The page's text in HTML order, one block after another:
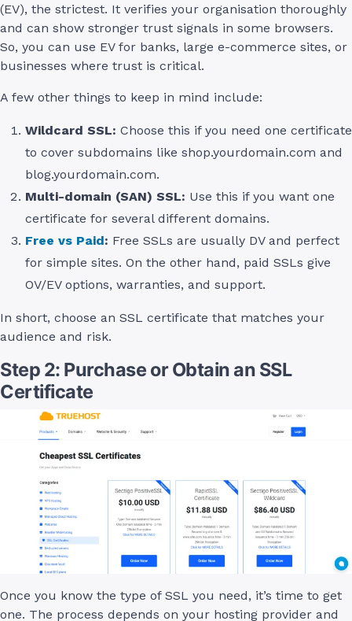
(EV), the strictest. It verifies your organisation thoroughly
and can show stronger trust signals in some browsers.
So, you can use EV for banks, large e-commerce sites, or
businesses where trust is critical.
A few other things to keep in mind include:
Wildcard SSL: Choose this if you need one certificate
to cover subdomains like shop.yourdomain.com and
blog.yourdomain.com.
Multi-domain (SAN) SSL: Use this if you want one
certificate for several different domains.
Free vs Paid: Free SSLs are usually DV and perfect
for simple sites. On the other hand, paid SSLs give
OV/EV options, warranties, and support.
In short, choose an SSL certificate that matches your
audience and risk.
Step 2: Purchase or Obtain an SSL
Certificate
Once you know the type of SSL you need, it’s time to get
one. The process depends on your hosting provider and